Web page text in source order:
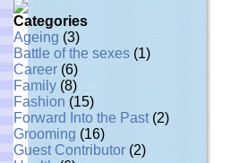
Categories
Ageing (3)
Battle of the sexes (1)
Career (6)
Family (8)
Fashion (15)
Forward Into the Past (2)
Grooming (16)
Guest Contributor (2)